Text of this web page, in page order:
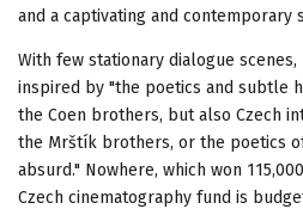
and a captivating and
With few stationary dialogue
inspired by "the poetics and subtle
the Coen brothers, but also Czech
the Mrštík brothers, or the poetics
absurd." Nowhere, which won
Czech cinematography fund is